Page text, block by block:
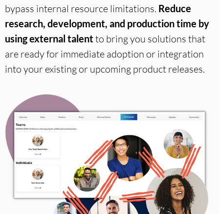
bypass internal resource limitations. Reduce
research, development, and production time by
using external talentto bring you solutions that
are ready for immediate adoption or integration
into your existing or upcoming product releases.